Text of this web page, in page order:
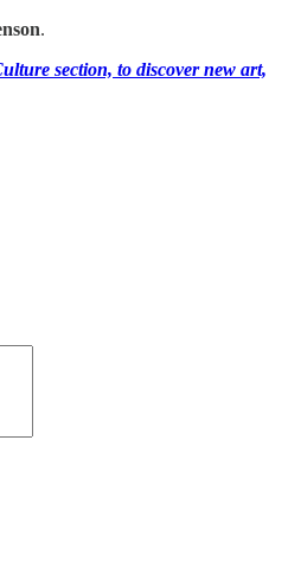
.
section, to discover new art,